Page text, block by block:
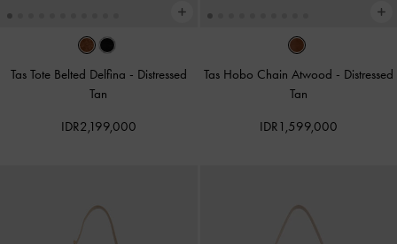
Tas Tote Belted Delfina - Distressed
Tan
IDR2,199,000
Tas Hobo Chain Atwood - Distressed
Tan
IDR1,599,000